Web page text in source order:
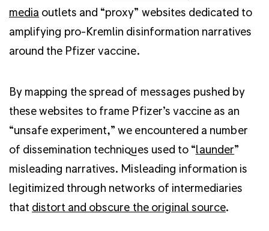
media outlets and “proxy” websites dedicated to
amplifying pro-Kremlin disinformation narratives
around the Pfizer vaccine.
By mapping the spread of messages pushed by
these websites to frame Pfizer’s vaccine as an
“unsafe experiment,” we encountered a number
of dissemination techniques used to “launder”
misleading narratives. Misleading information is
legitimized through networks of intermediaries
that distort and obscure the original source.